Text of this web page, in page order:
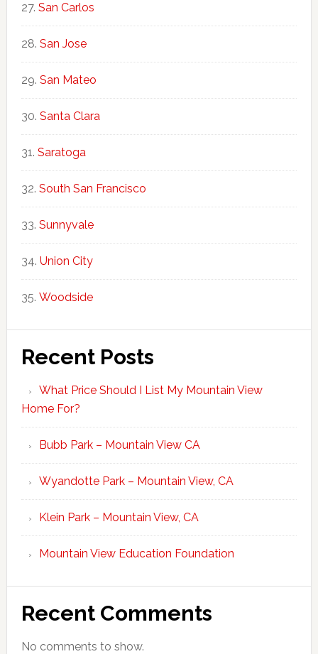
San Carlos
San Jose
San Mateo
Santa Clara
Saratoga
South San Francisco
Sunnyvale
Union City
Woodside
Recent Posts
What Price Should I List My Mountain View
Home For?
Bubb Park – Mountain View CA
Wyandotte Park – Mountain View, CA
Klein Park – Mountain View, CA
Mountain View Education Foundation
Recent Comments
No comments to show.